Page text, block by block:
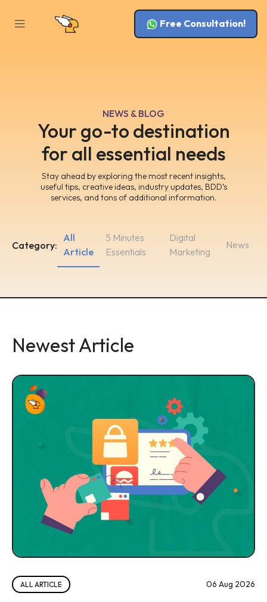
Free Consultation!
NEWS & BLOG
Your go-to destination
for all essential needs
Stay ahead by exploring the most recent insights,
useful tips, creative ideas, industry updates, BDD’s
services, and tons of additional information.
Category:
5 Minutes
Essentials
Digital
Marketing
All
Article
News
Newest Article
ALL ARTICLE 06 Aug 2026